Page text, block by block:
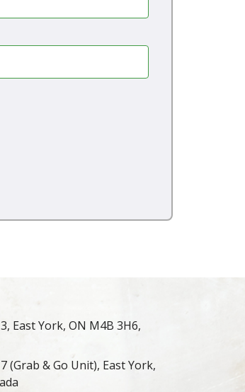
East York, ON M4B 3H6,
(Grab & Go Unit), East York,